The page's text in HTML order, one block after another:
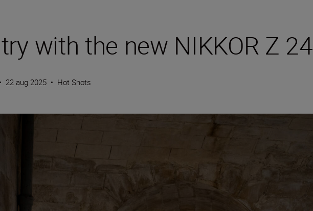
with the new NIKKOR Z
• 22 aug 2025 • Hot Shots